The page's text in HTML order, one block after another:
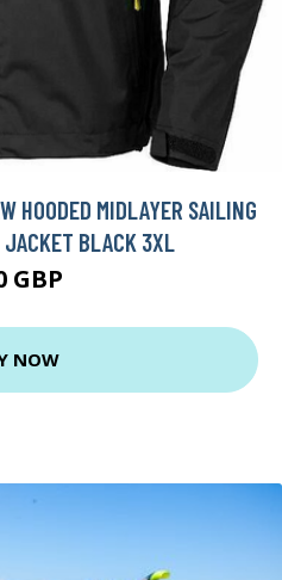
HOODED MIDLAYER SAILING
BLACK 3XL
GBP
NOW